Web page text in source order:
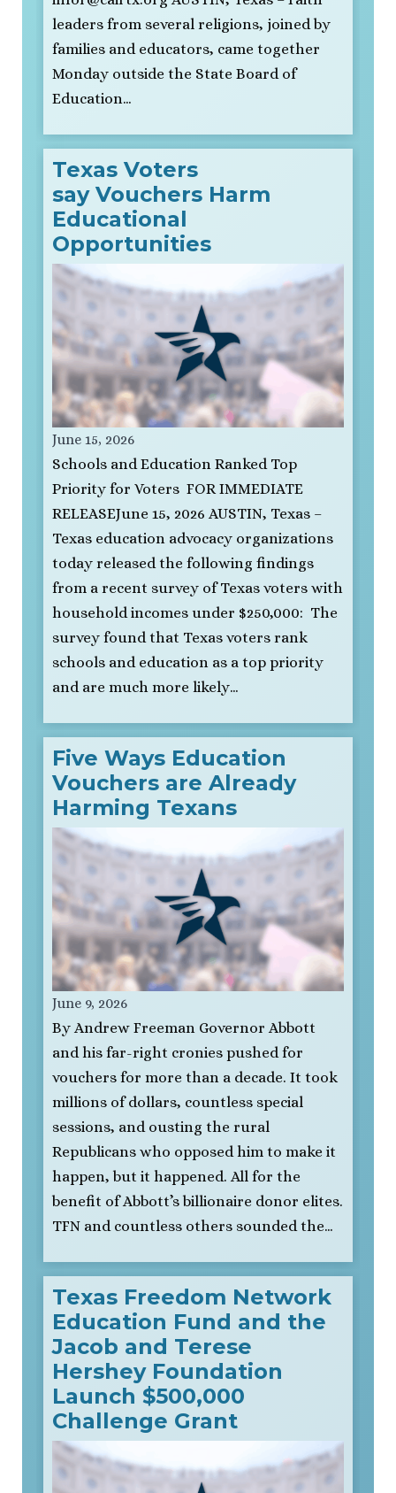
leaders from several religions, joined by
families and educators, came together
Monday outside the State Board of
Education…
Texas Voters
say Vouchers Harm
Educational
Opportunities
June 15, 2026
Schools and Education Ranked Top
Priority for Voters FOR IMMEDIATE
RELEASEJune 15, 2026 AUSTIN, Texas –
Texas education advocacy organizations
today released the following findings
from a recent survey of Texas voters with
household incomes under $250,000: The
survey found that Texas voters rank
schools and education as a top priority
and are much more likely…
Five Ways Education
Vouchers are Already
Harming Texans
June 9, 2026
By Andrew Freeman Governor Abbott
and his far-right cronies pushed for
vouchers for more than a decade. It took
millions of dollars, countless special
sessions, and ousting the rural
Republicans who opposed him to make it
happen, but it happened. All for the
benefit of Abbott’s billionaire donor elites.
TFN and countless others sounded the…
Texas Freedom Network
Education Fund and the
Jacob and Terese
Hershey Foundation
Launch $500,000
Challenge Grant